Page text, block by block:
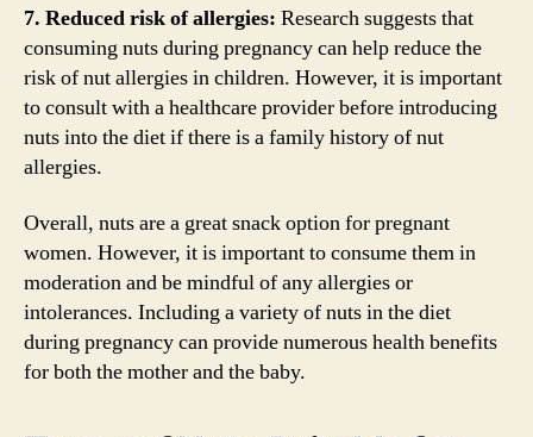
7. Reduced risk of allergies: Research suggests that
consuming nuts during pregnancy can help reduce the
risk of nut allergies in children. However, it is important
to consult with a healthcare provider before introducing
nuts into the diet if there is a family history of nut
allergies.
Overall, nuts are a great snack option for pregnant
women. However, it is important to consume them in
moderation and be mindful of any allergies or
intolerances. Including a variety of nuts in the diet
during pregnancy can provide numerous health benefits
for both the mother and the baby.